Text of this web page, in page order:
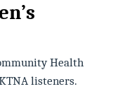
Health
listeners.